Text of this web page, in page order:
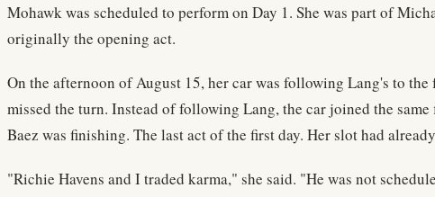
Mohawk was scheduled to perform on Day 1. She was part of
originally the opening act.
On the afternoon of August 15, her car was following Lang's to
missed the turn. Instead of following Lang, the car joined the
Baez was finishing. The last act of the first day. Her slot had
"Richie Havens and I traded karma," she said. "He was not